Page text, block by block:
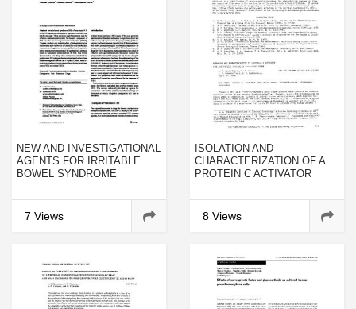
NEW AND INVESTIGATIONAL
AGENTS FOR IRRITABLE
BOWEL SYNDROME
7 Views
ISOLATION AND
CHARACTERIZATION OF A
PROTEIN C ACTIVATOR
CONTORTRIX CONTORTRIX
VENOM
8 Views